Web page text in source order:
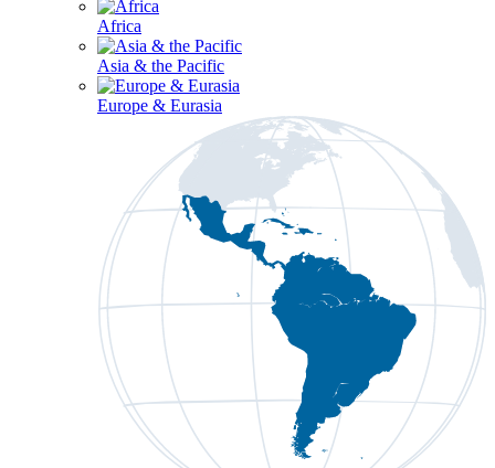
Africa
Asia & the Pacific
Europe & Eurasia